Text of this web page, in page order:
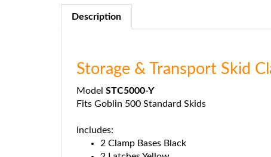
Description
Storage & Transport Skid
Model STC5000-Y
Fits Goblin 500 Standard Skids
Includes:
2 Clamp Bases Black